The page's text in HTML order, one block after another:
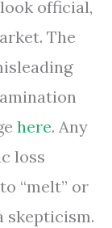
official,
The
here. Any
loss
“melt” or
skepticism.